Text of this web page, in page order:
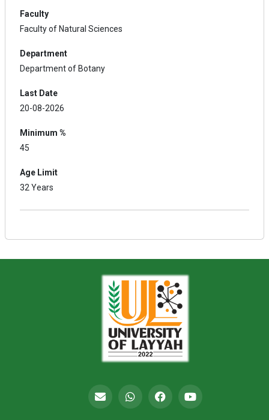
Faculty
Faculty of Natural Sciences
Department
Department of Botany
Last Date
20-08-2026
Minimum %
45
Age Limit
32 Years